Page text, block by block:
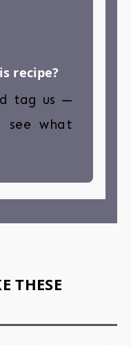
recipe?
tag us —
see what
THESE